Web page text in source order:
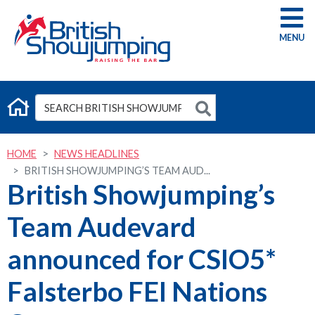
G
HOME
NEWS HEADLINES
BRITISH SHOWJUMPING’S TEAM AUD...
British Showjumping’s
Team Audevard
announced for CSIO5*
Falsterbo FEI Nations